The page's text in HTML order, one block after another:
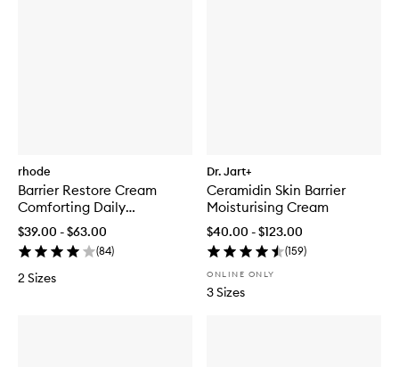
rhode
Barrier Restore Cream
Comforting Daily
Moisturiser
$39.00 - $63.00
(84)
2 Sizes
Dr. Jart+
Ceramidin Skin Barrier
Moisturising Cream
$40.00 - $123.00
(159)
ONLINE ONLY
3 Sizes